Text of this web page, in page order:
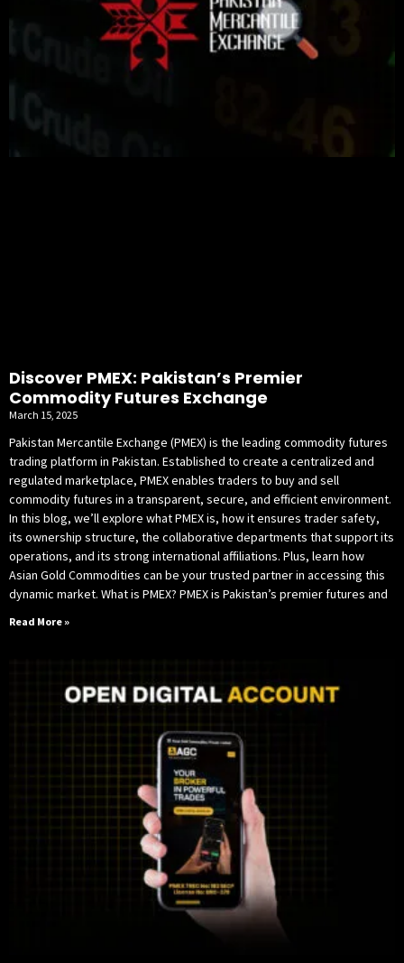
Discover PMEX: Pakistan’s Premier
Commodity Futures Exchange
March 15, 2025
Pakistan Mercantile Exchange (PMEX) is the leading commodity futures
trading platform in Pakistan. Established to create a centralized and
regulated marketplace, PMEX enables traders to buy and sell
commodity futures in a transparent, secure, and efficient environment.
In this blog, we’ll explore what PMEX is, how it ensures trader safety,
its ownership structure, the collaborative departments that support its
operations, and its strong international affiliations. Plus, learn how
Asian Gold Commodities can be your trusted partner in accessing this
dynamic market. What is PMEX? PMEX is Pakistan’s premier futures and
Read More »